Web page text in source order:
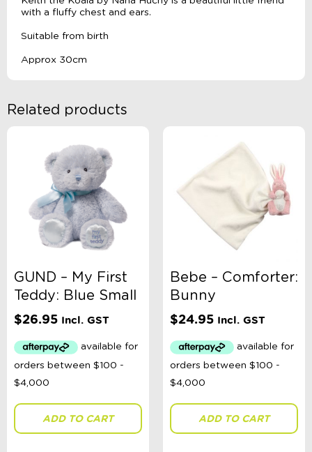
with a fluffy chest and ears.
Suitable from birth
Approx 30cm
Related products
GUND – My First
Teddy: Blue Small
$26.95 Incl. GST
ADD TO CART
Bebe – Comforter:
Bunny
$24.95 Incl. GST
ADD TO CART